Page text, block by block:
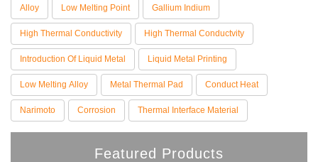
Alloy Low Melting Point Gallium Indium
High Thermal Conductivity High Thermal Conductvity
Introduction Of Liquid Metal Liquid Metal Printing
Low Melting Alloy Metal Thermal Pad Conduct Heat
Narimoto Corrosion Thermal Interface Material
Featured Products